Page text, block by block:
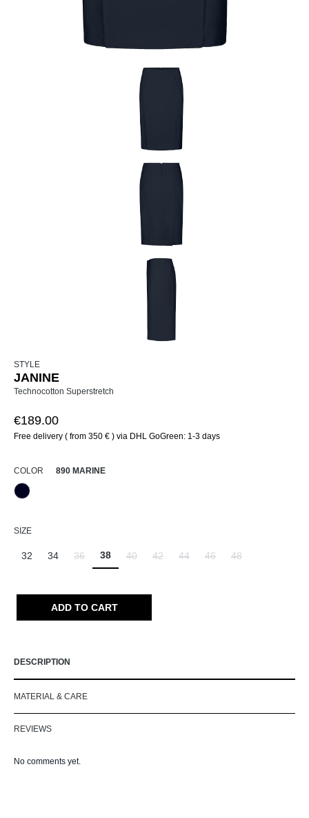
STYLE
JANINE
Technocotton Superstretch
€189.00
Free delivery ( from 350 € ) via DHL GoGreen: 1-3 days
SELECT
COLOR 890 MARINE
890 Marine
SELECT
SIZE
32 34 36 38 40 42 44 46 48
ADD TO CART
DESCRIPTION
MATERIAL & CARE
REVIEWS
No comments yet.